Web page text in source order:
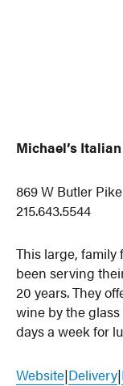
Michael’s
869 W Butler
215.643.5544
This large,
been serving
20 years. They
wine by the
days a week for
Website|Delivery|